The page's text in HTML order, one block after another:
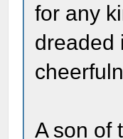
for any
dreaded
A son of